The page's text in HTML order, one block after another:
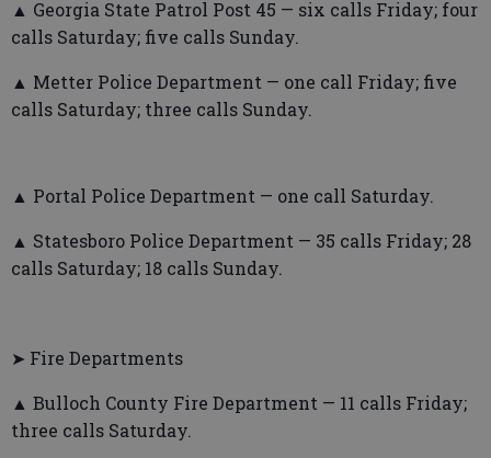
▲ Georgia State Patrol Post 45 — six calls Friday; four
calls Saturday; five calls Sunday.
▲ Metter Police Department — one call Friday; five
calls Saturday; three calls Sunday.
▲ Portal Police Department — one call Saturday.
▲ Statesboro Police Department — 35 calls Friday; 28
calls Saturday; 18 calls Sunday.
➤ Fire Departments
▲ Bulloch County Fire Department — 11 calls Friday;
three calls Saturday.